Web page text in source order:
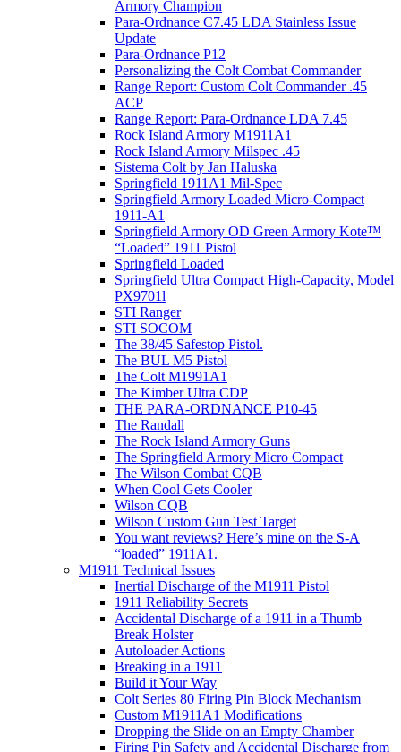
Armory Champion
Para-Ordnance C7.45 LDA Stainless Issue
Update
Para-Ordnance P12
Personalizing the Colt Combat Commander
Range Report: Custom Colt Commander .45
ACP
Range Report: Para-Ordnance LDA 7.45
Rock Island Armory M1911A1
Rock Island Armory Milspec .45
Sistema Colt by Jan Haluska
Springfield 1911A1 Mil-Spec
Springfield Armory Loaded Micro-Compact
1911-A1
Springfield Armory OD Green Armory Kote™
“Loaded” 1911 Pistol
Springfield Loaded
Springfield Ultra Compact High-Capacity, Model
PX9701l
STI Ranger
STI SOCOM
The 38/45 Safestop Pistol.
The BUL M5 Pistol
The Colt M1991A1
The Kimber Ultra CDP
THE PARA-ORDNANCE P10-45
The Randall
The Rock Island Armory Guns
The Springfield Armory Micro Compact
The Wilson Combat CQB
When Cool Gets Cooler
Wilson CQB
Wilson Custom Gun Test Target
You want reviews? Here’s mine on the S-A
“loaded” 1911A1.
M1911 Technical Issues
Inertial Discharge of the M1911 Pistol
1911 Reliability Secrets
Accidental Discharge of a 1911 in a Thumb
Break Holster
Autoloader Actions
Breaking in a 1911
Build it Your Way
Colt Series 80 Firing Pin Block Mechanism
Custom M1911A1 Modifications
Dropping the Slide on an Empty Chamber
Firing Pin Safety and Accidental Discharge from